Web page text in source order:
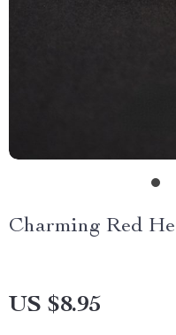
Charming Red
US $8.95